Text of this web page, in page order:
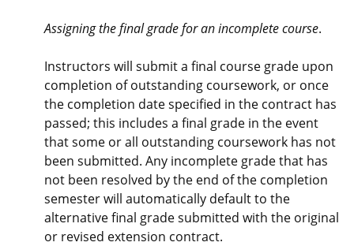
Assigning the final grade for an incomplete course.
Instructors will submit a final course grade upon
completion of outstanding coursework, or once
the completion date specified in the contract has
passed; this includes a final grade in the event
that some or all outstanding coursework has not
been submitted. Any incomplete grade that has
not been resolved by the end of the completion
semester will automatically default to the
alternative final grade submitted with the original
or revised extension contract.